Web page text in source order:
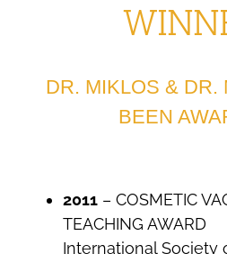
DR. MIKLOS & DR.
BEEN
2011 – COSMETIC
TEACHING AWARD
International Society